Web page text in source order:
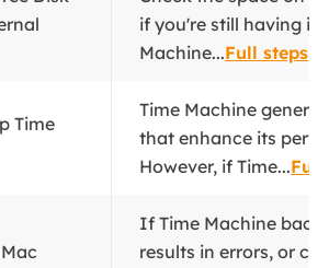
if you're still having
Machine...Full steps
Time
Time Machine
that enhance its
However, if Time...Full
If Time Machine
results in errors, or